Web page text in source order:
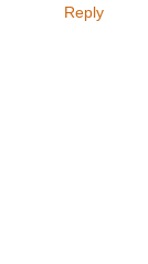
Reply